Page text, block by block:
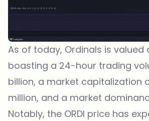
As of today, Ordinals is valued
boasting a 24-hour trading
billion, a market capitalization
million, and a market
Notably, the ORDI price has